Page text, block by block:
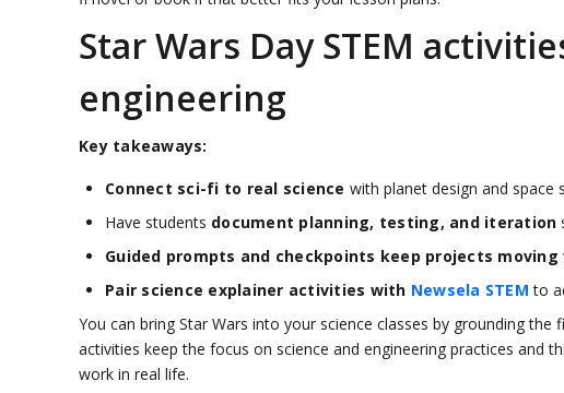
Star Wars Day STEM
engineering
Key takeaways:
Connect sci-fi to real science with planet design and space
Have students document planning, testing, and iteration
Guided prompts and checkpoints keep projects moving
Pair science explainer activities with Newsela STEM to
You can bring Star Wars into your science classes by grounding
activities keep the focus on science and engineering practices and
work in real life.